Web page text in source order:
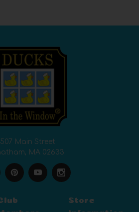
507 Main Street
MA 02633
Store